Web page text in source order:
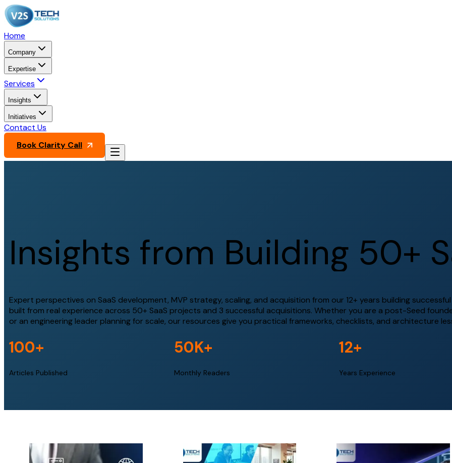
Home
Company
Expertise
Services
Insights
Initiatives
Contact Us
Book Clarity Call
Insights from Building 50+ S
Expert perspectives on SaaS development, MVP strategy, scaling, and acquisition from our 12+ years building
built from real experience across 50+ SaaS projects and 3 successful acquisitions. Whether you are a post-Seed
or an engineering leader planning for scale, our resources give you practical frameworks, checklists, and architecture
100+
Articles Published
50K+
Monthly Readers
12+
Years Experience